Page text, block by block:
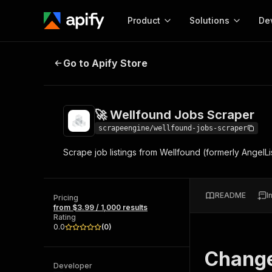
Product
Start here!
and apps. Just pick one and go.
Solutions
MCP server
integration with MCP
Actor
Web
🚀 Wellfound Jobs Scraper
Go to Apify Store
🚀 Wellfound Jobs Scraper
scrapeengine/wellfound-jobs-scraper
Scrape job listings from Wellfound (formerly
Pricing
from $3.99 / 1,000 results
Rating
0.0
(0)
Developer
README